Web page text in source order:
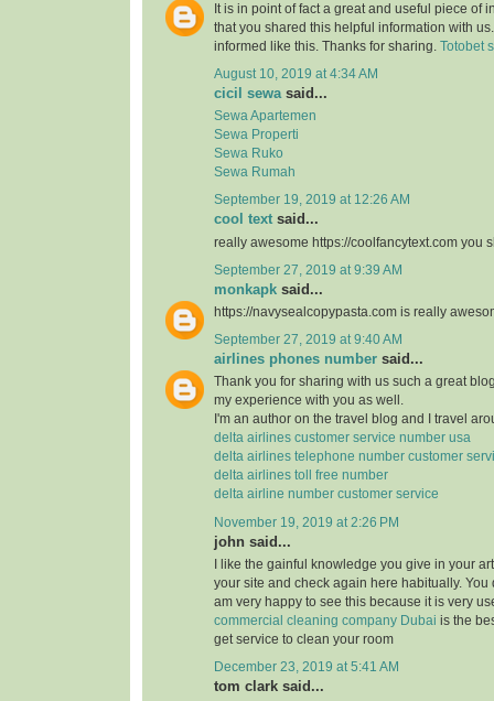
It is in point of fact a great and useful piece of
that you shared this helpful information with
informed like this. Thanks for sharing. Totobet
August 10, 2019 at 4:34 AM
cicil sewasaid...
Sewa Apartemen
Sewa Properti
Sewa Ruko
Sewa Rumah
September 19, 2019 at 12:26 AM
cool text said...
really awesome https://coolfancytext.com you
September 27, 2019 at 9:39 AM
monkapk said...
https://navysealcopypasta.com is really
September 27, 2019 at 9:40 AM
airlines phones number said...
Thank you for sharing with us such a great
my experience with you as well.
I'm an author on the travel blog and I travel
delta airlines customer service number usa
delta airlines telephone number customer
delta airlines toll free number
delta airline number customer service
November 19, 2019 at 2:26 PM
john said...
I like the gainful knowledge you give in your
your site and check again here habitually. You
am very happy to see this because it is very
commercial cleaning company Dubai is the
get service to clean your room
December 23, 2019 at 5:41 AM
tom clark said...